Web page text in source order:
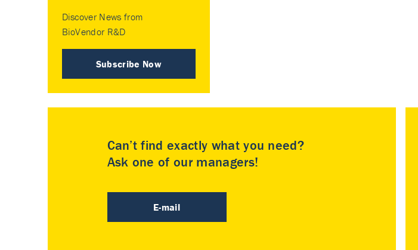
Discover News from
BioVendor R&D
Subscribe Now
Can’t find exactly what you need?
Ask one of our managers!
E-mail